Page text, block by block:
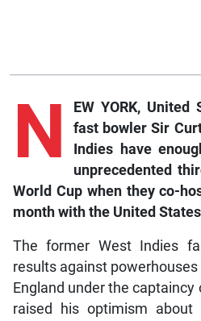
N
EW YORK,
fast bowler Sir
Indies have
unprecedented
World Cup when they co-
month with the United
The former West Indies
results against powerhouses
England under the
raised his optimism about